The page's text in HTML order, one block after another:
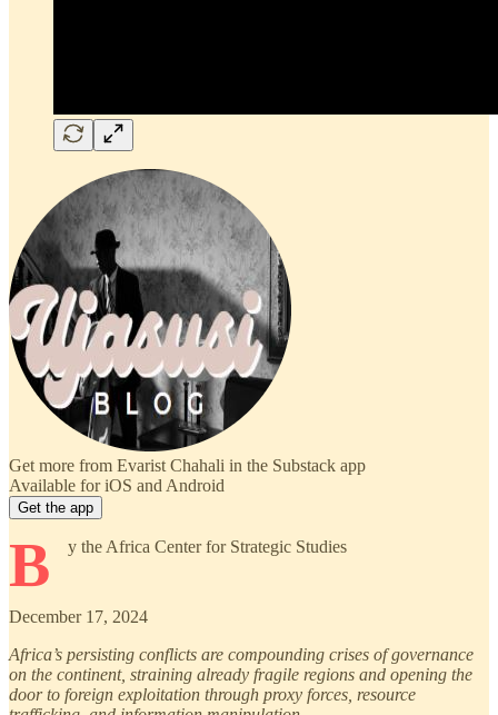
Get more from Evarist Chahali in the Substack app
Available for iOS and Android
Get the app
B y the Africa Center for Strategic Studies
December 17, 2024
Africa’s persisting conflicts are compounding crises of governance
on the continent, straining already fragile regions and opening the
door to foreign exploitation through proxy forces, resource